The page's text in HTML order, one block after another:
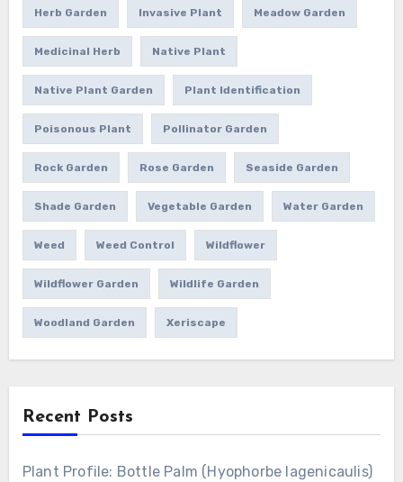
Herb Garden Invasive Plant Meadow Garden
Medicinal Herb Native Plant
Native Plant Garden Plant Identification
Poisonous Plant Pollinator Garden
Rock Garden Rose Garden Seaside Garden
Shade Garden Vegetable Garden Water Garden
Weed Weed Control Wildflower
Wildflower Garden Wildlife Garden
Woodland Garden Xeriscape
Recent Posts
Plant Profile: Bottle Palm (Hyophorbe lagenicaulis)